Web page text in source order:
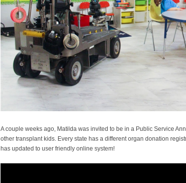
A couple weeks ago, Matilda was invited to be in a Public Service
other transplant kids. Every state has a different organ donation
has updated to user friendly online system!